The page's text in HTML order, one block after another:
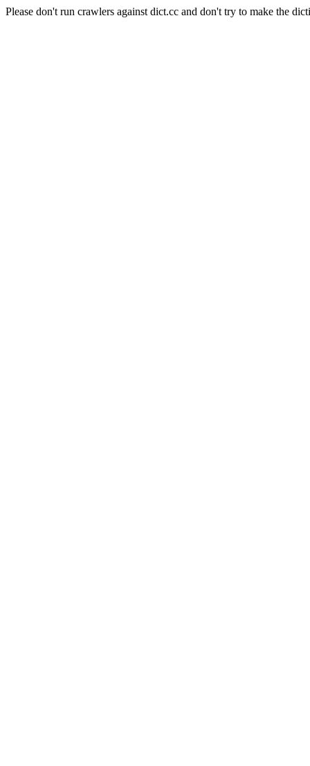
Please don't run crawlers against dict.cc and don't try to make the